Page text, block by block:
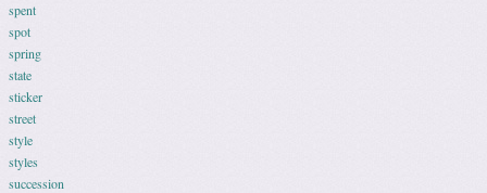
spent
spot
spring
state
sticker
street
style
styles
succession